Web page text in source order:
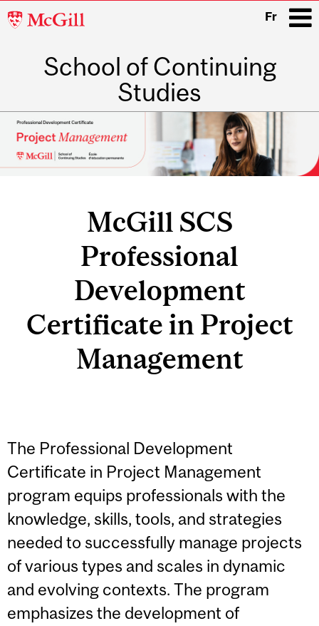
McGill
Fr
School of Continuing
Studies
Main
navigation
McGill SCS
Professional
Development
Certificate in Project
Management
The Professional Development
Certificate in Project Management
program equips professionals with the
knowledge, skills, tools, and strategies
needed to successfully manage projects
of various types and scales in dynamic
and evolving contexts. The program
emphasizes the development of